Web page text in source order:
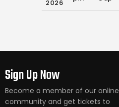
2026
Sign Up Now
Become a member of our online
community and get tickets to